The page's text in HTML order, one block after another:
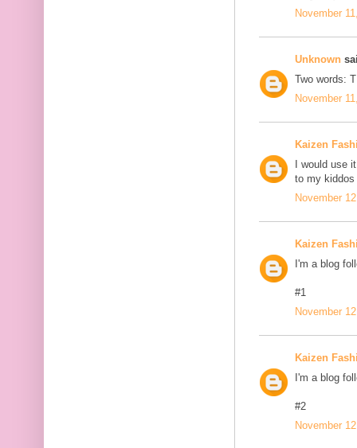
November
Unknown
Two words:
November
Kaizen
I would use
to my
November
Kaizen
I'm a blog
#1
November
Kaizen
I'm a blog
#2
November